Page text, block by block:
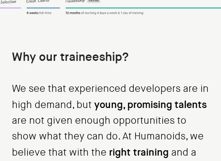
Why our traineeship?
We see that experienced developers are in
high demand, but young, promising talents
are not given enough opportunities to
show what they can do. At Humanoids, we
believe that with the right training and a